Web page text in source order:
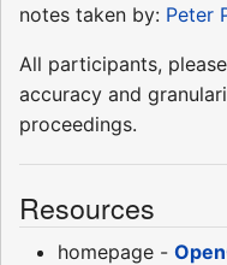
notes taken by: Peter
All participants,
accuracy and
proceedings.
Resources
homepage -